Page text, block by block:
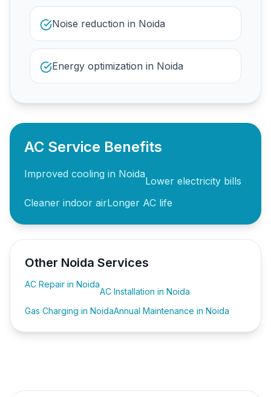
Noise reduction in Noida
Energy optimization in Noida
AC Service Benefits
Improved cooling in Noida
Lower electricity bills
Cleaner indoor airLonger AC life
Other Noida Services
AC Repair in Noida
AC Installation in Noida
Gas Charging in NoidaAnnual Maintenance in Noida